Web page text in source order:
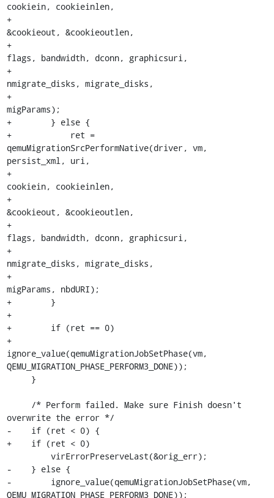
cookiein, cookieinlen,
+
&cookieout, &cookieoutlen,
+
flags, bandwidth, dconn, graphicsuri,
+
nmigrate_disks, migrate_disks,
+
migParams);
+        } else {
+            ret =
qemuMigrationSrcPerformNative(driver, vm,
persist_xml, uri,
+
cookiein, cookieinlen,
+
&cookieout, &cookieoutlen,
+
flags, bandwidth, dconn, graphicsuri,
+
nmigrate_disks, migrate_disks,
+
migParams, nbdURI);
+        }
+
+        if (ret == 0)
+
ignore_value(qemuMigrationJobSetPhase(vm,
QEMU_MIGRATION_PHASE_PERFORM3_DONE));
overwrite the error */
-    if (ret < 0) {
+    if (ret < 0)
-    } else {
-        ignore_value(qemuMigrationJobSetPhase(vm,
QEMU_MIGRATION_PHASE_PERFORM3_DONE));